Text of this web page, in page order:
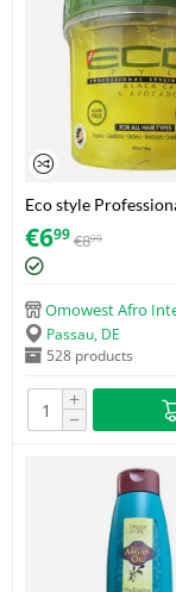
Eco style
gel Black castor &
(473ml)
€699€899
Omowest Afro
Passau, DE
528 products
+
−